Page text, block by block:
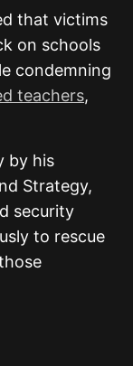
that victims
on schools
condemning
teachers,
by his
Strategy,
security
to rescue